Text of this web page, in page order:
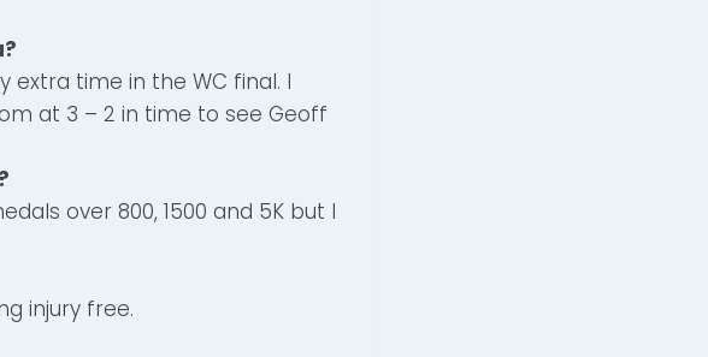
extra time in the WC final. I
at 3 – 2 in time to see Geoff
over 800, 1500 and 5K but I
injury free.